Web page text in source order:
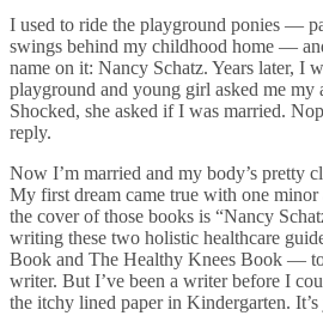
I used to ride the playground ponies —
swings behind my childhood home —
name on it: Nancy Schatz. Years later, I
playground and young girl asked me my
Shocked, she asked if I was married.
reply.
Now I’m married and my body’s pretty
My first dream came true with one minor
the cover of those books is “Nancy
writing these two holistic healthcare
Book and The Healthy Knees Book —
writer. But I’ve been a writer before I
the itchy lined paper in Kindergarten.